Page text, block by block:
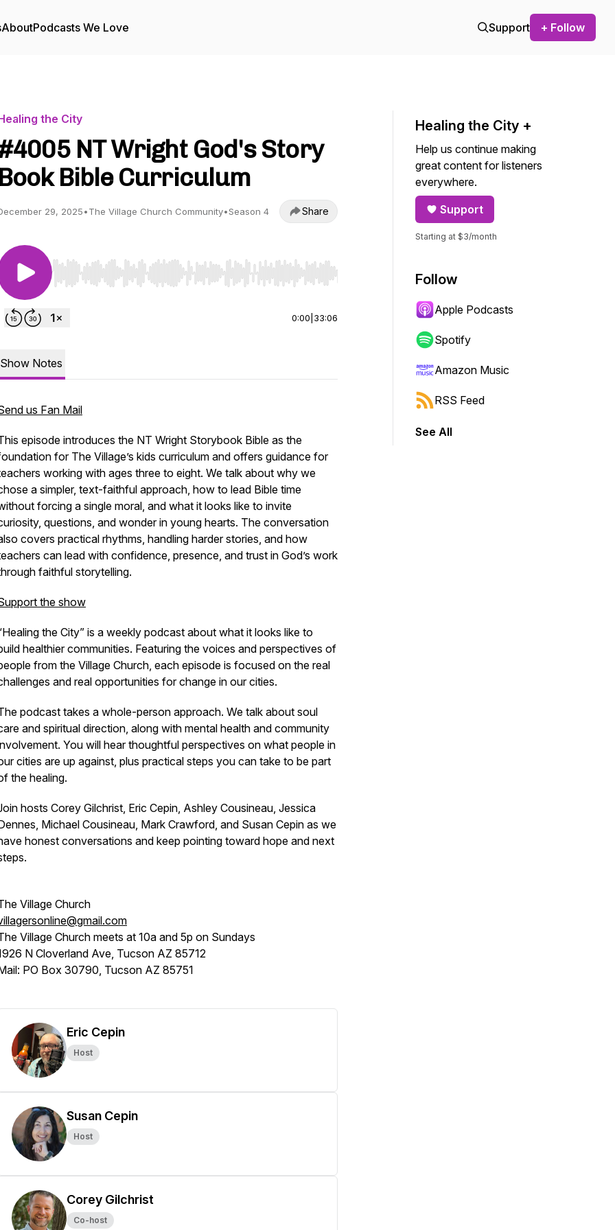
AboutPodcasts We Love Support + Follow
the City
NT Wright God's Story
Book Bible Curriculum
29, 2025•The Village Church Community•Season 4 Share
Use Left/Right to seek, Home/End to jump to start or end. Hold shift to jump forward or backward.
0:00 33:06
Show Notes
us Fan Mail
episode introduces the NT Wright Storybook Bible as the
for The Village’s kids curriculum and offers guidance for
working with ages three to eight. We talk about why we
a simpler, text-faithful approach, how to lead Bible time
forcing a single moral, and what it looks like to invite
questions, and wonder in young hearts. The conversation
covers practical rhythms, handling harder stories, and how
can lead with confidence, presence, and trust in God’s work
faithful storytelling.
the show
the City” is a weekly podcast about what it looks like to
healthier communities. Featuring the voices and perspectives of
from the Village Church, each episode is focused on the real
and real opportunities for change in our cities.
podcast takes a whole-person approach. We talk about soul
and spiritual direction, along with mental health and community
You will hear thoughtful perspectives on what people in
cities are up against, plus practical steps you can take to be part
the healing.
hosts Corey Gilchrist, Eric Cepin, Ashley Cousineau, Jessica
Michael Cousineau, Mark Crawford, and Susan Cepin as we
honest conversations and keep pointing toward hope and next
Village Church
Village Church meets at 10a and 5p on Sundays
N Cloverland Ave, Tucson AZ 85712
PO Box 30790, Tucson AZ 85751
Eric Cepin
Host
Susan Cepin
Host
Corey Gilchrist
Co-host
Healing the City +
Help us continue making
great content for listeners
everywhere.
Support
Starting at $3/month
Follow
Apple Podcasts
Spotify
Amazon Music
RSS Feed
See All